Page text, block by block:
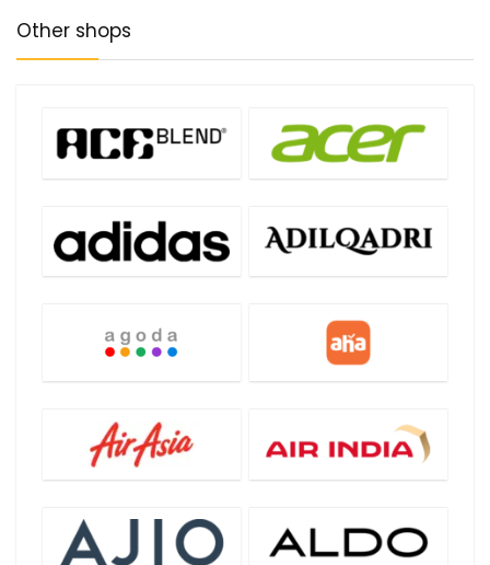
Other shops